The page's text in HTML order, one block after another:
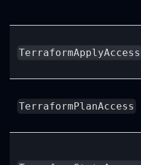
TerraformApplyAccess
TerraformPlanAccess